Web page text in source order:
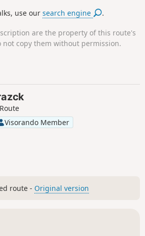
without being vertiginous.
use oursearch engine .
are the property of this route's
not copy them without permission.
Visorando Member
route - Original version